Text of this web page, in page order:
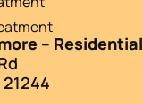
– Residential